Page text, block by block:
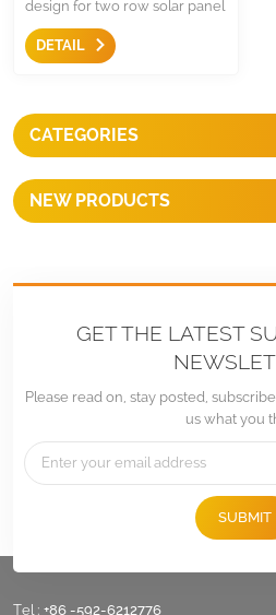
design for two row solar panel
installation on flat roof,the are
with triangle and mid
residential and commercial
installation.
DETAIL
CATEGORIES
NEW PRODUCTS
GET THE LATEST
Please read on, stay posted,
us what you
SUBMIT
Tel : +86 -592-6212776